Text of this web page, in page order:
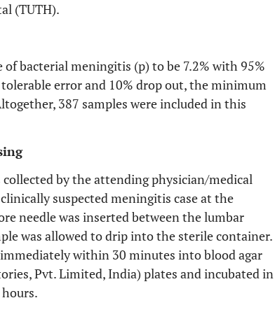
(TUTH).
bacterial meningitis (p) to be 7.2% with 95%
error and 10% drop out, the minimum
387 samples were included in this
collected by the attending physician/medical
suspected meningitis case at the
needle was inserted between the lumbar
was allowed to drip into the sterile container.
within 30 minutes into blood agar
Pvt. Limited, India) plates and incubated in